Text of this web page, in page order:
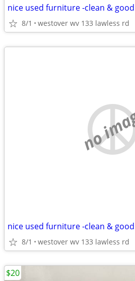
nice used furniture -clean &
8/1 westover wv 133 lawless rd
no
nice used furniture -clean &
8/1 westover wv 133 lawless rd
$20